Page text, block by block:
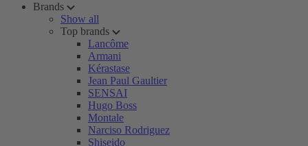
Brands
Show all
Top brands
Lancôme
Armani
Kérastase
Jean Paul Gaultier
SENSAI
Hugo Boss
Montale
Narciso Rodriguez
Shiseido